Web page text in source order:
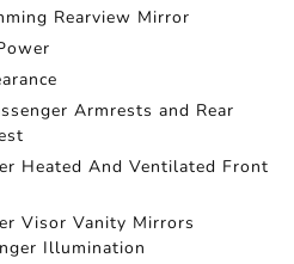
Rearview Mirror
Armrests and Rear
Heated And Ventilated Front
Visor Vanity Mirrors
Illumination